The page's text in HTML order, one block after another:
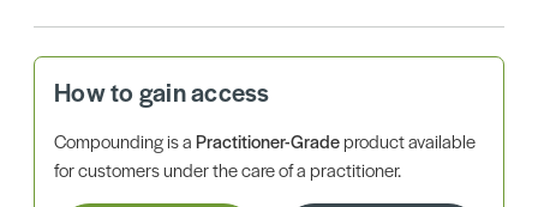
How to gain access
Compounding is aPractitioner-Gradeproduct available
for customers under the care of a practitioner.